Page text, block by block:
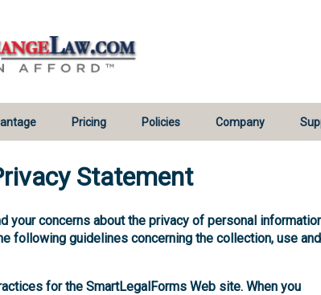
Pricing Policies Company
Statement
your concerns about the privacy of personal
following guidelines concerning the collection, use and
for the SmartLegalForms Web site. When you